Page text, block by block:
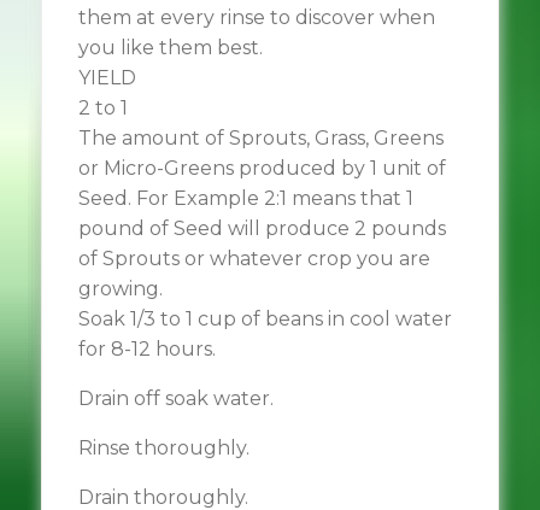
them at every rinse to discover when
you like them best.
YIELD
2 to 1
The amount of Sprouts, Grass, Greens
or Micro-Greens produced by 1 unit of
Seed. For Example 2:1 means that 1
pound of Seed will produce 2 pounds
of Sprouts or whatever crop you are
growing.
Soak 1/3 to 1 cup of beans in cool water
for 8-12 hours.
Drain off soak water.
Rinse thoroughly.
Drain thoroughly.